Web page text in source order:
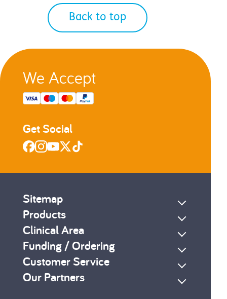
Back to top
We Accept
Get Social
Sitemap
Products
Clinical Area
Funding / Ordering
Customer Service
Our Partners